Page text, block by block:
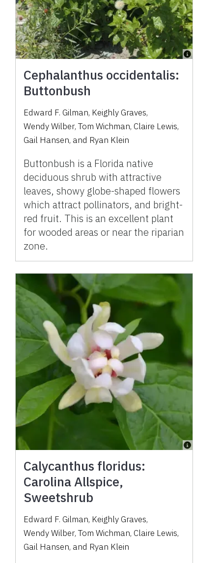
Cephalanthus occidentalis:
Buttonbush
Edward F. Gilman, Keighly Graves,
Wendy Wilber,Tom Wichman, Claire Lewis,
Gail Hansen, and Ryan Klein
Buttonbush is a Florida native
deciduous shrub with attractive
leaves, showy globe-shaped flowers
which attract pollinators, and bright-
red fruit. This is an excellent plant
for wooded areas or near the riparian
zone.
Calycanthus floridus:
Carolina Allspice,
Sweetshrub
Edward F. Gilman, Keighly Graves,
Wendy Wilber,Tom Wichman, Claire Lewis,
Gail Hansen, and Ryan Klein